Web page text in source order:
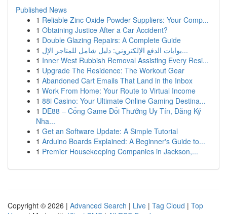
Published News
1 Reliable Zinc Oxide Powder Suppliers: Your Comp...
1 Obtaining Justice After a Car Accident?
1 Double Glazing Repairs: A Complete Guide
1
بوابات الدفع الإلكتروني: دليل شامل للمتاجر الإل...
1 Inner West Rubbish Removal Assisting Every Resi...
1 Upgrade The Residence: The Workout Gear
1 Abandoned Cart Emails That Land in the Inbox
1 Work From Home: Your Route to Virtual Income
1 88i Casino: Your Ultimate Online Gaming Destina...
1 DE88 – Cổng Game Đổi Thưởng Uy Tín, Đăng Ký
Nha...
1 Get an Software Update: A Simple Tutorial
1 Arduino Boards Explained: A Beginner's Guide to...
1 Premier Housekeeping Companies in Jackson,...
Copyright © 2026 | Advanced Search | Live | Tag Cloud | Top